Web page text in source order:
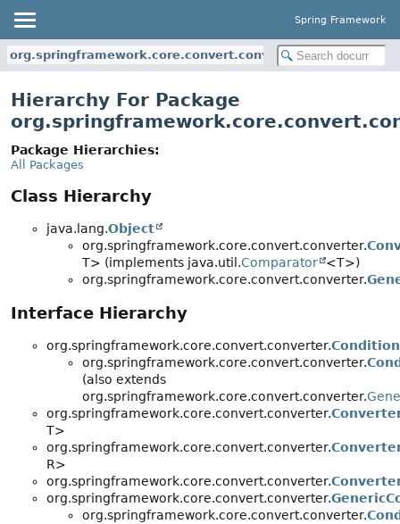
Spring Framework
org.springframework.core.convert.converter
Hierarchy For Package
Package Hierarchies:
All Packages
Class Hierarchy
java.lang.Object
org.springframework.core.convert.converter.
T> (implements java.util.Comparator
<T>)
org.springframework.core.convert.converter.
Interface Hierarchy
org.springframework.core.convert.converter.
org.springframework.core.convert.converter.
(also extends
org.springframework.core.convert.converter.
org.springframework.core.convert.converter.
T>
org.springframework.core.convert.converter.
R>
org.springframework.core.convert.converter.
org.springframework.core.convert.converter.
org.springframework.core.convert.converter.